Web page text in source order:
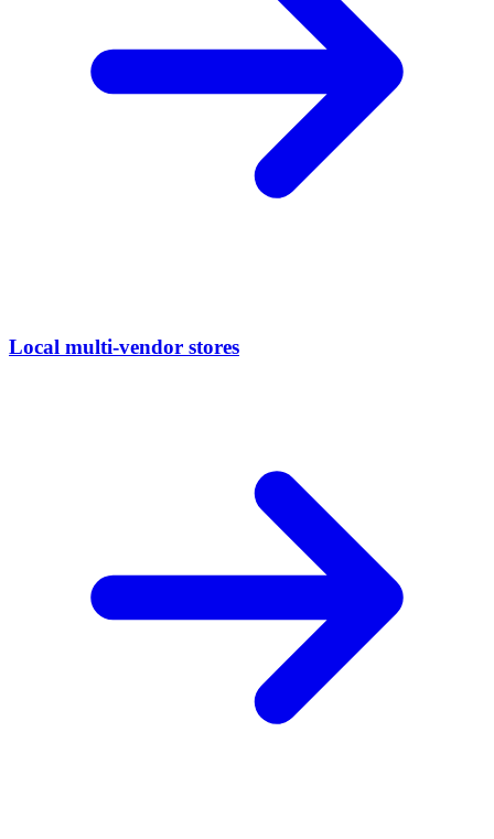
Local multi-vendor stores